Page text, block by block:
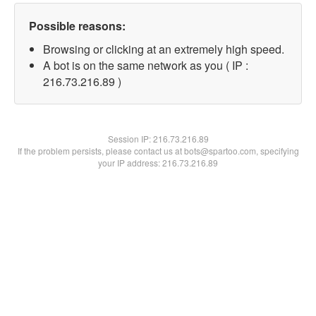
Possible reasons:
Browsing or clicking at an extremely high speed.
A bot is on the same network as you ( IP :
216.73.216.89 )
Session IP:216.73.216.89
If the problem persists, please contact us at bots@spartoo.com, specifying
your IP address: 216.73.216.89